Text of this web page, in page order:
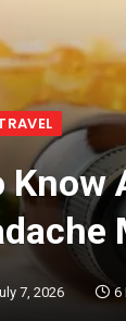
Know
7, 2026 6